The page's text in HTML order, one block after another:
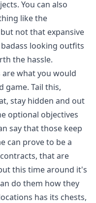
You can also
like the
not that expansive
looking outfits
the hassle.
are what you would
game. Tail this,
stay hidden and out
optional objectives
say that those keep
can prove to be a
that are
this time around it's
do them how they
has its chests,